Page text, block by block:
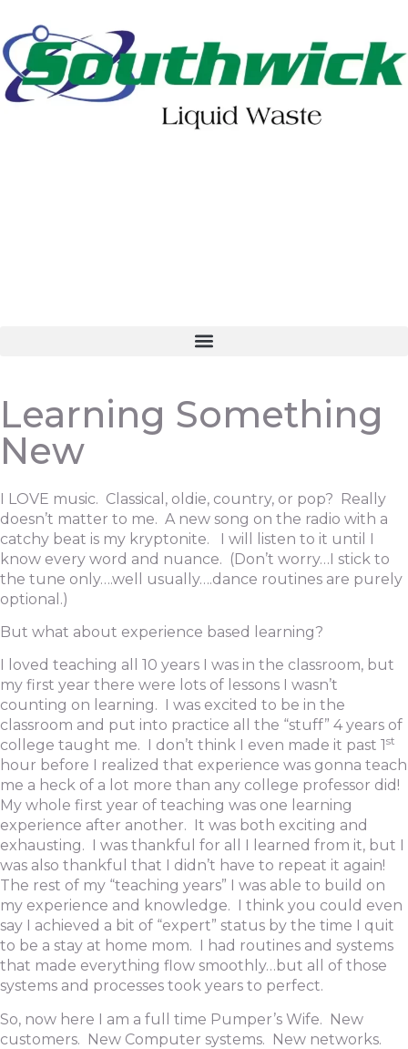
Learning Something
New
I LOVE music. Classical, oldie, country, or pop? Really
doesn’t matter to me. A new song on the radio with a
catchy beat is my kryptonite. I will listen to it until I
know every word and nuance. (Don’t worry…I stick to
the tune only….well usually….dance routines are purely
optional.)
But what about experience based learning?
I loved teaching all 10 years I was in the classroom, but
my first year there were lots of lessons I wasn’t
counting on learning. I was excited to be in the
classroom and put into practice all the “stuff” 4 years of
college taught me. I don’t think I even made it past 1 st
hour before I realized that experience was gonna teach
me a heck of a lot more than any college professor did!
My whole first year of teaching was one learning
experience after another. It was both exciting and
exhausting. I was thankful for all I learned from it, but I
was also thankful that I didn’t have to repeat it again!
The rest of my “teaching years” I was able to build on
my experience and knowledge. I think you could even
say I achieved a bit of “expert” status by the time I quit
to be a stay at home mom. I had routines and systems
that made everything flow smoothly…but all of those
systems and processes took years to perfect.
So, now here I am a full time Pumper’s Wife. New
customers. New Computer systems. New networks.